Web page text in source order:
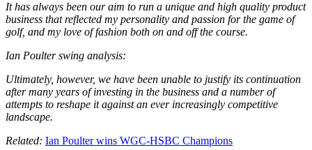
It has always been our aim to run a unique and high quality product
business that reflected my personality and passion for the game of
golf, and my love of fashion both on and off the course.
Ian Poulter swing analysis:
Ultimately, however, we have been unable to justify its continuation
after many years of investing in the business and a number of
attempts to reshape it against an ever increasingly competitive
landscape.
Related: Ian Poulter wins WGC-HSBC Champions